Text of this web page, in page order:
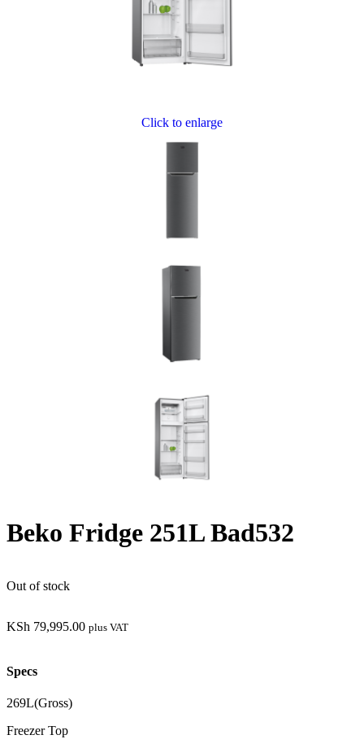
Click to enlarge
Beko Fridge 251L Bad532
Out of stock
KSh 79,995.00 plus VAT
Specs
269L(Gross)
Freezer Top